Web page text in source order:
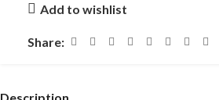
Add to wishlist
Share: